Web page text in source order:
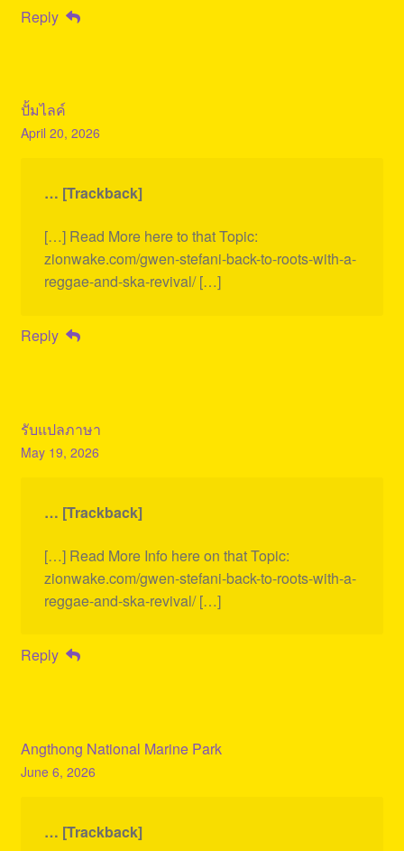
Reply
ปั้มไลค์
April 20, 2026
… [Trackback]
[…] Read More here to that Topic:
zionwake.com/gwen-stefani-back-to-roots-with-a-
reggae-and-ska-revival/ […]
Reply
รับแปลภาษา
May 19, 2026
… [Trackback]
[…] Read More Info here on that Topic:
zionwake.com/gwen-stefani-back-to-roots-with-a-
reggae-and-ska-revival/ […]
Reply
Angthong National Marine Park
June 6, 2026
… [Trackback]